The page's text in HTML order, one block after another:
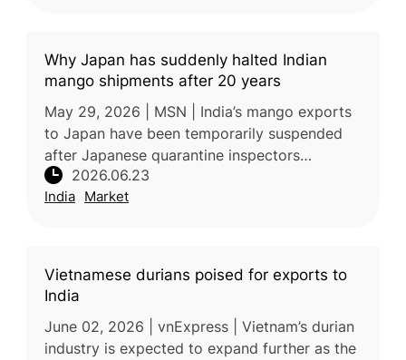
Why Japan has suddenly halted Indian
mango shipments after 20 years
May 29, 2026 | MSN | India’s mango exports
to Japan have been temporarily suspended
after Japanese quarantine inspectors
identified concerns related to pest-control
compliance at a mandatory Vapour He
2026.06.23
India Market
Vietnamese durians poised for exports to
India
June 02, 2026 | vnExpress | Vietnam’s durian
industry is expected to expand further as the